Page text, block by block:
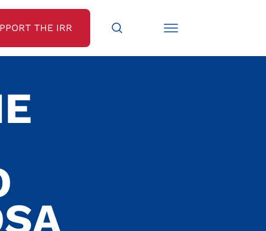
THE IRR